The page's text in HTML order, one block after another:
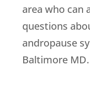
area who can
questions
andropause
Baltimore MD.